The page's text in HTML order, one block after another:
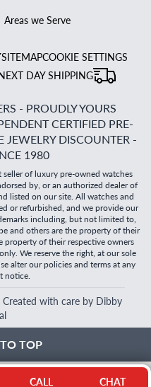
Areas we Serve
SITEMAPCOOKIE SETTINGS
DAY SHIPPING
- PROUDLY YOURS
CERTIFIED PRE-
DISCOUNTER -
1980
seller of luxury pre-owned watches
by, or an authorized dealer of
listed on our site. All watches and
or refurbished, and we provide our
including, but not limited to,
and others are the property of their
property of their respective owners
We reserve the right, at our sole
alter our policies and terms at any
notice.
with care by Dibby
TOP
CALL CHAT